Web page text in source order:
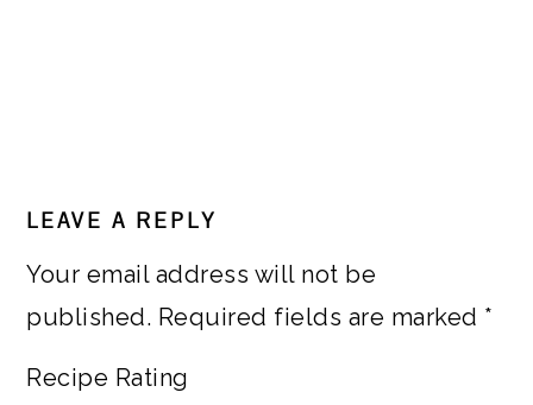
INTERACTIONS
LEAVE A REPLY
Your email address will not be
published. Required fields are marked *
Recipe Rating